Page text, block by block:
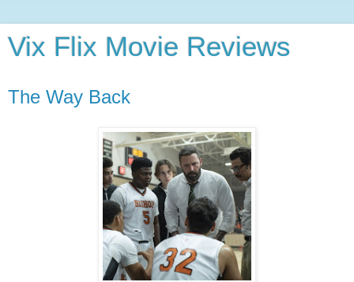
Vix Flix Movie Reviews
The Way Back